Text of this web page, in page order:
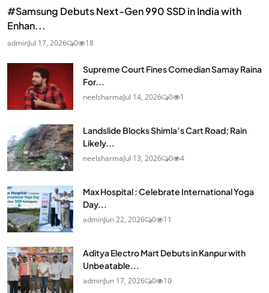
#Samsung Debuts Next-Gen 990 SSD in India with
Enhan...
adminJul 17, 2026 0 18
Supreme Court Fines Comedian Samay Raina
For...
neelsharmaJul 14, 2026 0 1
Landslide Blocks Shimla’s Cart Road; Rain
Likely...
neelsharmaJul 13, 2026 0 4
Max Hospital : Celebrate International Yoga
Day...
adminJun 22, 2026 0 11
Aditya Electro Mart Debuts in Kanpur with
Unbeatable...
adminJun 17, 2026 0 10